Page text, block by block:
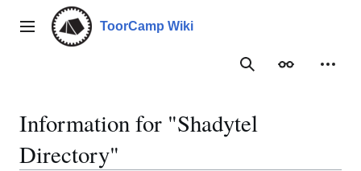
contentMain menu ToorCamp Wiki
SearchAppearance
Information for "Shadytel
Directory"